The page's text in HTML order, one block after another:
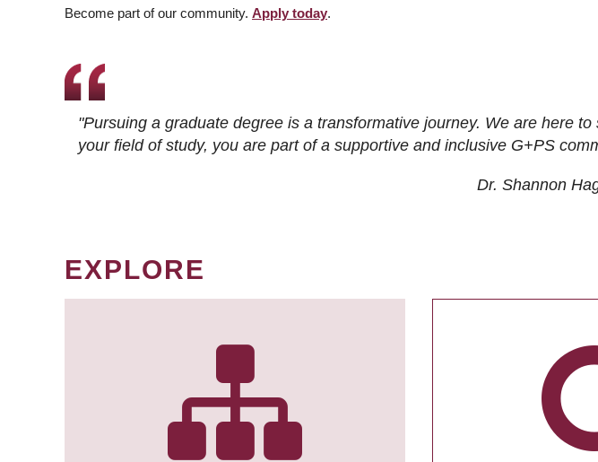
Become part of our community. Apply today.
"Pursuing a graduate degree is a transformative journey. We are here
your field of study, you are part of a supportive and inclusive G+PS
Dr. Shannon
EXPLORE